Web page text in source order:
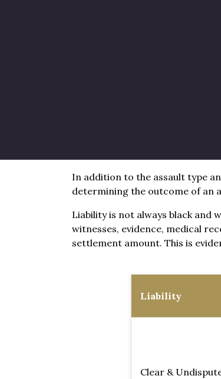
PTSD (Post-
It’s important to note that both
Average
In addition to the assault type
determining the outcome of an
Liability is not always black and
witnesses, evidence, medical
settlement amount. This is
Liability
Clear &